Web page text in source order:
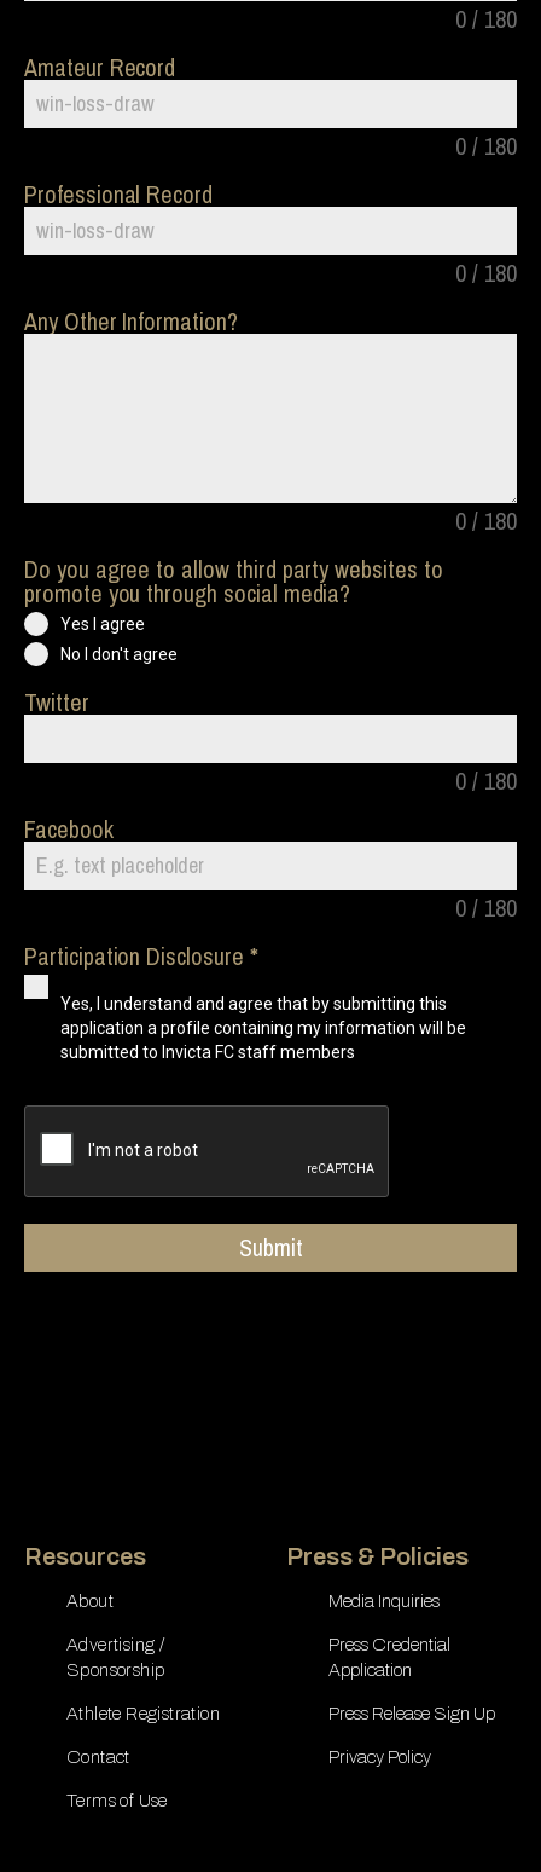
0 / 180
Amateur Record
0 / 180
Professional Record
0 / 180
Any Other Information?
0 / 180
Do you agree to allow third party websites to
promote you through social media?
Yes I agree
No I don't agree
Twitter
0 / 180
Facebook
0 / 180
Participation Disclosure
Yes, I understand and agree that by submitting this
application a profile containing my information will be
submitted to Invicta FC staff members
Submit
Resources
About
Advertising /
Sponsorship
Athlete Registration
Contact
Terms of Use
Press & Policies
Media Inquiries
Press Credential
Application
Press Release Sign Up
Privacy Policy